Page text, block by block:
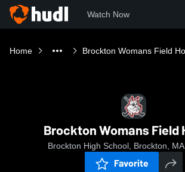
Watch Now
Home Brockton Womans Field
Brockton Womans Field
Brockton High School, Brockton, MA
Favorite